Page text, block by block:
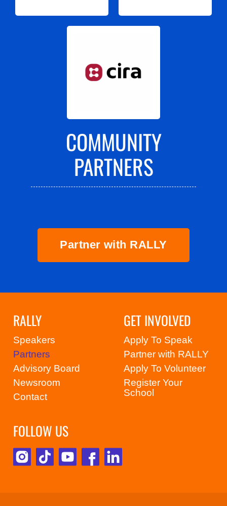
COMMUNITY
PARTNERS
Partner with RALLY
RALLY
Speakers
Partners
Advisory Board
Newsroom
Contact
GET INVOLVED
Apply To Speak
Partner with RALLY
Apply To Volunteer
Register Your
School
FOLLOW US